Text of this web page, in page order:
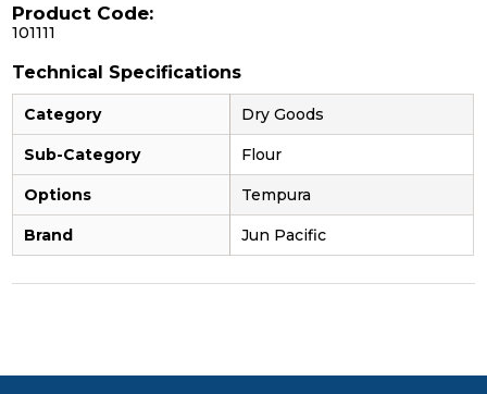
Product Code:
101111
Technical Specifications
Category Dry Goods
Sub-Category Flour
Options Tempura
Brand Jun Pacific